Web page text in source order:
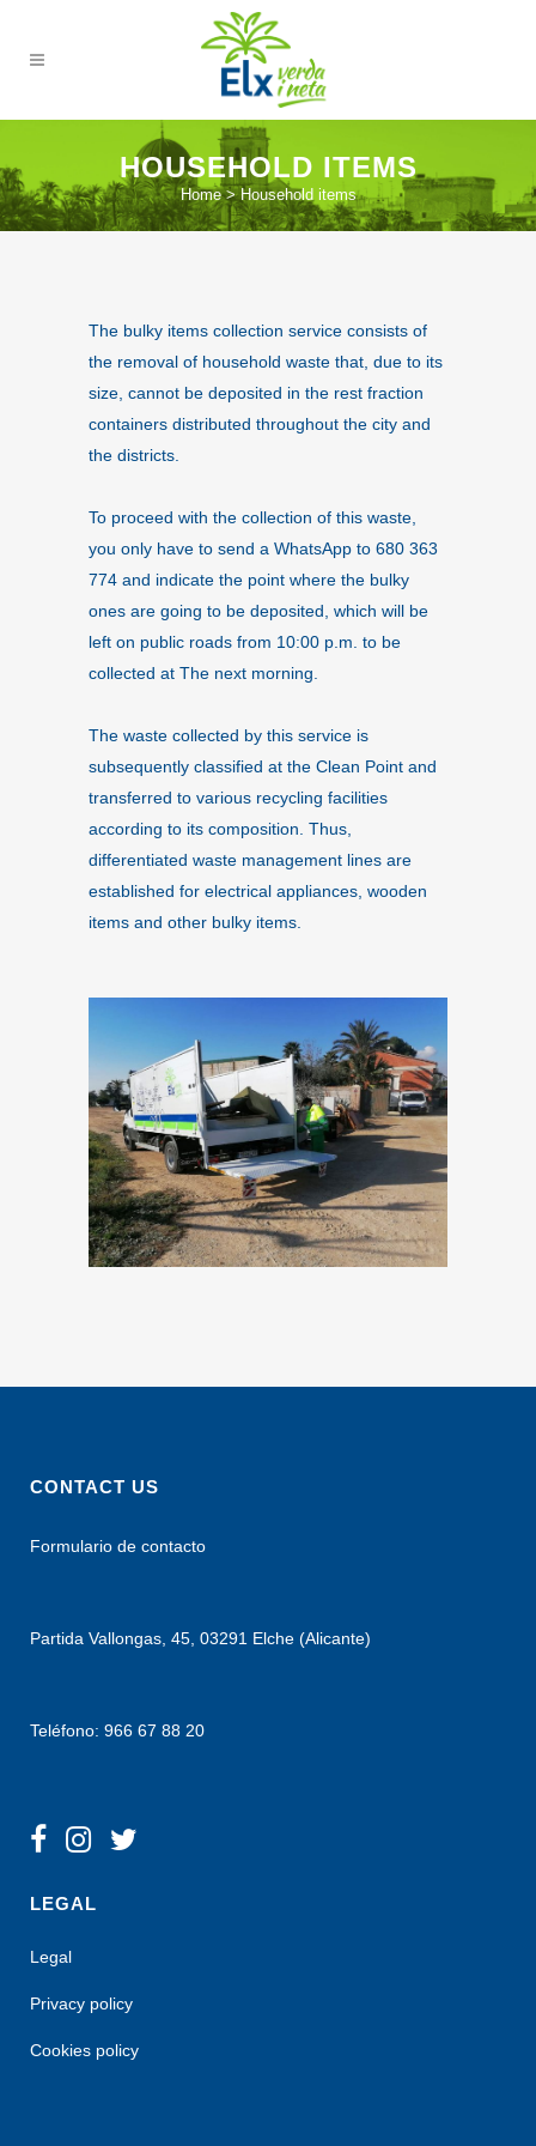
HOUSEHOLD ITEMS
Home>Household items
The bulky items collection service consists of
the removal of household waste that, due to its
size, cannot be deposited in the rest fraction
containers distributed throughout the city and
the districts.
To proceed with the collection of this waste,
you only have to send a WhatsApp to 680 363
774 and indicate the point where the bulky
ones are going to be deposited, which will be
left on public roads from 10:00 p.m. to be
collected at The next morning.
The waste collected by this service is
subsequently classified at the Clean Point and
transferred to various recycling facilities
according to its composition. Thus,
differentiated waste management lines are
established for electrical appliances, wooden
items and other bulky items.
CONTACT US
Formulario de contacto
Partida Vallongas, 45, 03291 Elche (Alicante)
Teléfono: 966 67 88 20
LEGAL
Legal
Privacy policy
Cookies policy